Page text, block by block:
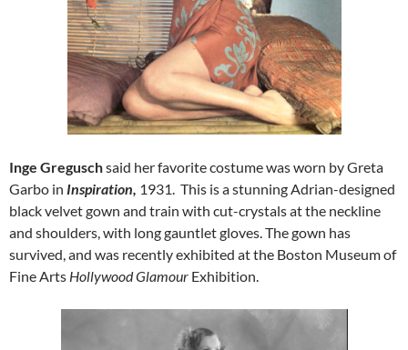
Inge Greguschsaid her favorite costume was worn by Greta
Garbo in Inspiration, 1931. This is a stunning Adrian-designed
black velvet gown and train with cut-crystals at the neckline
and shoulders, with long gauntlet gloves. The gown has
survived, and was recently exhibited at the Boston Museum of
Fine Arts Hollywood Glamour Exhibition.